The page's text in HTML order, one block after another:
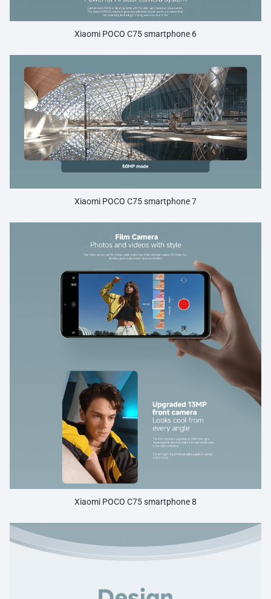
Xiaomi POCO C75 smartphone 6
Xiaomi POCO C75 smartphone 7
Xiaomi POCO C75 smartphone 8